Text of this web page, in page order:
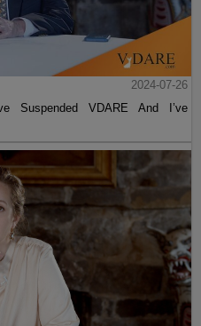
2024-07-26
Suspended VDARE And I’ve